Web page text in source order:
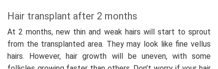
Hair transplant after 2 months
At 2 months, new thin and weak hairs will start to sprout
from the transplanted area. They may look like fine vellus
hairs. However, hair growth will be uneven, with some